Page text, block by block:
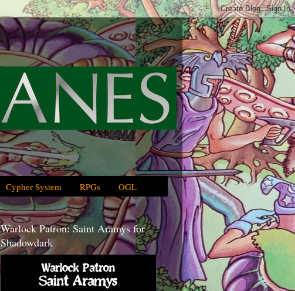
Cypher System RPGs OGL
Warlock Patron: Saint Aramys for
Shadowdark